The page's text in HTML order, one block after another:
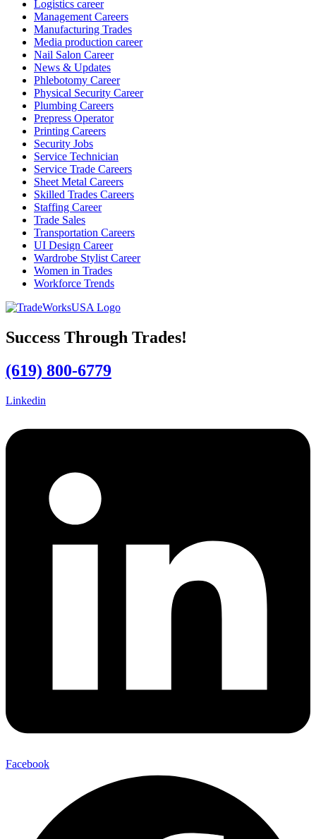
Logistics career
Management Careers
Manufacturing Trades
Media production career
Nail Salon Career
News & Updates
Phlebotomy Career
Physical Security Career
Plumbing Careers
Prepress Operator
Printing Careers
Security Jobs
Service Technician
Service Trade Careers
Sheet Metal Careers
Skilled Trades Careers
Staffing Career
Trade Sales
Transportation Careers
UI Design Career
Wardrobe Stylist Career
Women in Trades
Workforce Trends
Success Through Trades!
(619) 800-6779
Linkedin
Facebook